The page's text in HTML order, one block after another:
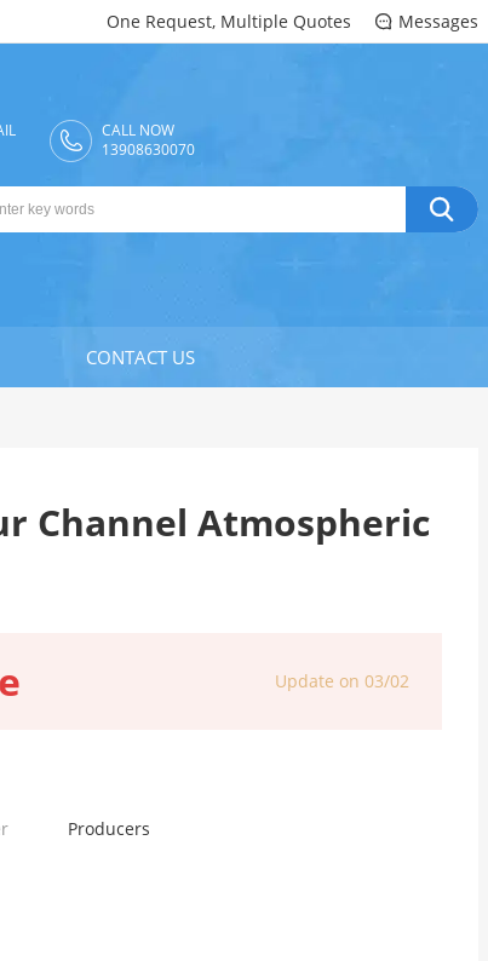
One Request, Multiple Quotes  Messages
CALL NOW
13908630070

CONTACT US
Channel Atmospheric
Update on 03/02
Producers